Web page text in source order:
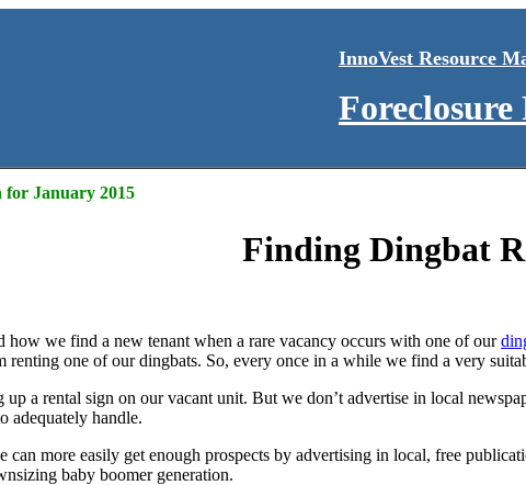
InnoVest Resource
January 2015
Finding Dingbat
how we find a new tenant when a rare vacancy occurs with one of our
renting one of our dingbats. So, every once in a while we find a very
a rental sign on our vacant unit. But we don’t advertise in local
adequately handle.
can more easily get enough prospects by advertising in local, free
baby boomer generation.